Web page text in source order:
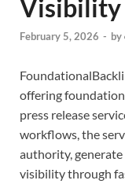
Visibility
February 5, 2026 - by
offering
press release
workflows, the
authority,
visibility through